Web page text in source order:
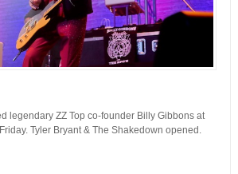
legendary ZZ Top co-founder Billy Gibbons at
Tyler Bryant & The Shakedown opened.